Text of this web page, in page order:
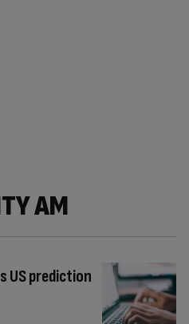
AM
US prediction